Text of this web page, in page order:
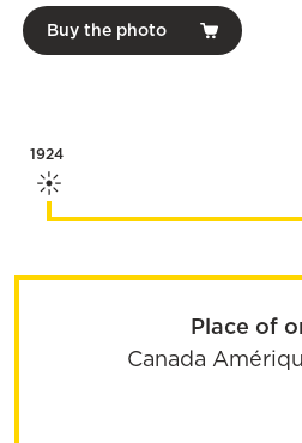
Buy the photo
1924
Place of
Canada